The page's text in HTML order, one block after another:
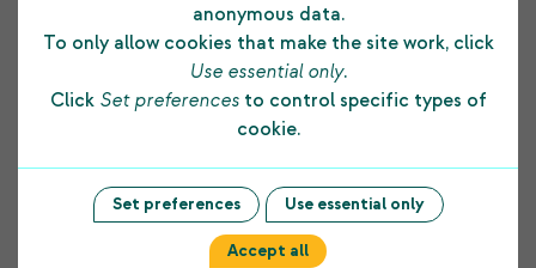
The funding COPE Ltd receives from the
Shetland Charitable Trust supports us in many
ways. It allows us to develop and maintain a
strong foundation to our core business and
assists us to provide on-going employment skill
development opportunities to people with
disabilities living within Shetland. COPE Ltd
highly values the support provided to our
organisation by The Shetland Charitable Trust.
anonymous data.
To only allow cookies that make the site work, click
Use essential only.
Click Set preferencesto control specific types of
cookie.
Set preferences Use essential only
Accept all